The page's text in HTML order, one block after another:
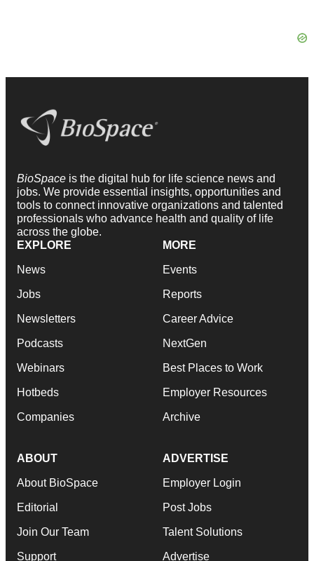
BioSpace is the digital hub for life science news and
jobs. We provide essential insights, opportunities and
tools to connect innovative organizations and talented
professionals who advance health and quality of life
across the globe.
EXPLORE
News
Jobs
Newsletters
Podcasts
Webinars
Hotbeds
Companies
MORE
Events
Reports
Career Advice
NextGen
Best Places to Work
Employer Resources
Archive
ABOUT
About BioSpace
Editorial
Join Our Team
Support
ADVERTISE
Employer Login
Post Jobs
Talent Solutions
Advertise